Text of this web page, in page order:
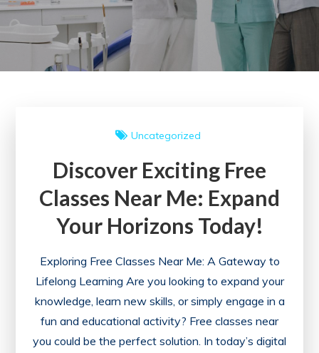
Uncategorized
Discover Exciting Free
Classes Near Me: Expand
Your Horizons Today!
Exploring Free Classes Near Me: A Gateway to
Lifelong Learning Are you looking to expand your
knowledge, learn new skills, or simply engage in a
fun and educational activity? Free classes near
you could be the perfect solution. In today’s digital